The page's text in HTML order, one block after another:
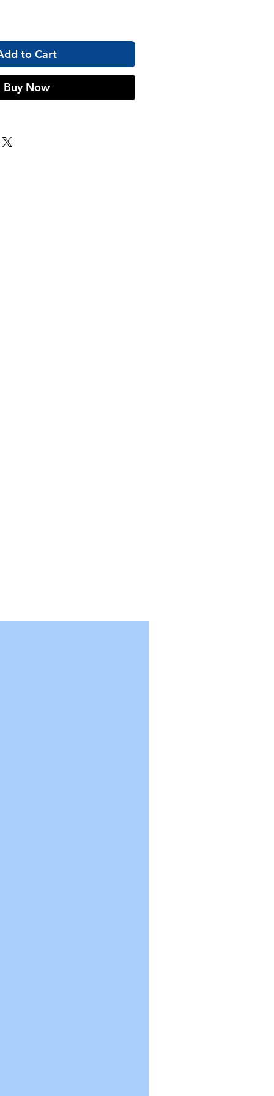
to Cart
Buy Now